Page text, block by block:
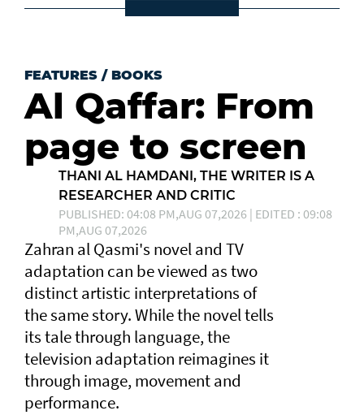
FEATURES / BOOKS
Al Qaffar: From
page to screen
THANI AL HAMDANI, THE WRITER IS A
RESEARCHER AND CRITIC
PUBLISHED: 04:08 PM,AUG 07,2026 | EDITED : 09:08
PM,AUG 07,2026
Zahran al Qasmi's novel and TV
adaptation can be viewed as two
distinct artistic interpretations of
the same story. While the novel tells
its tale through language, the
television adaptation reimagines it
through image, movement and
performance.